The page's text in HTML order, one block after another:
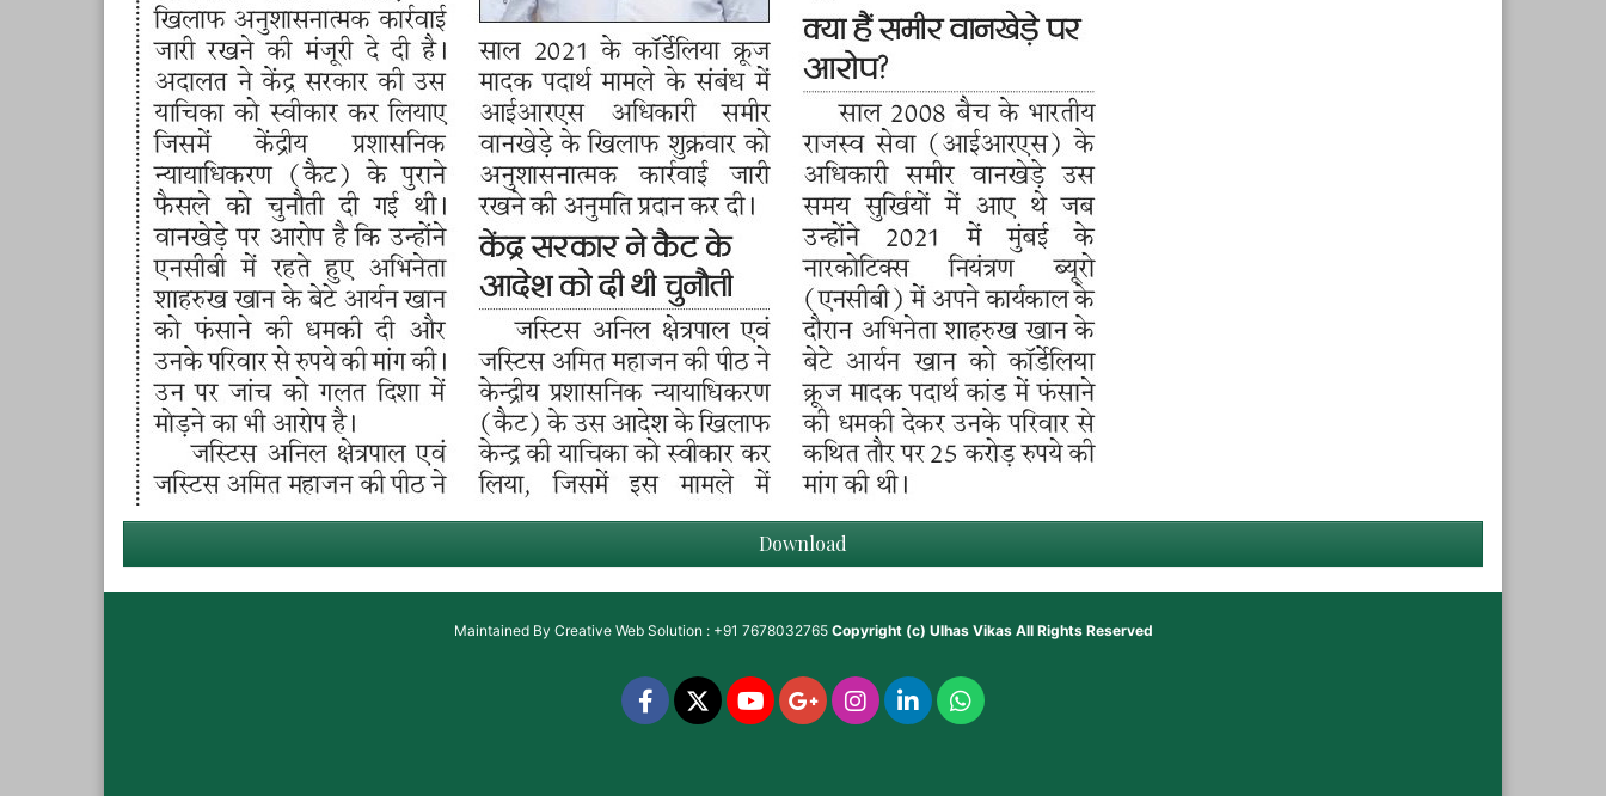
Download
Maintained By Creative Web Solution : +91 7678032765 Copyright (c) Ulhas VikasAll Rights Reserved